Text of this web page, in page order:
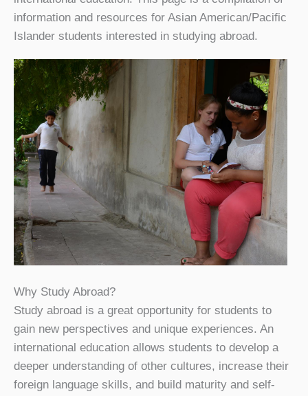
information and resources for Asian American/Pacific
Islander students interested in studying abroad.
Why Study Abroad?
Study abroad is a great opportunity for students to
gain new perspectives and unique experiences. An
international education allows students to develop a
deeper understanding of other cultures, increase their
foreign language skills, and build maturity and self-